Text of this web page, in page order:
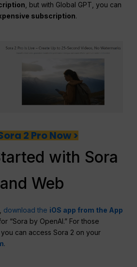
, but with Global GPT, you can
subscription.
2 Pro Now >
with Sora
Web
download the iOS app from the App
“Sora by OpenAI.” For those
can access Sora 2 on your
.